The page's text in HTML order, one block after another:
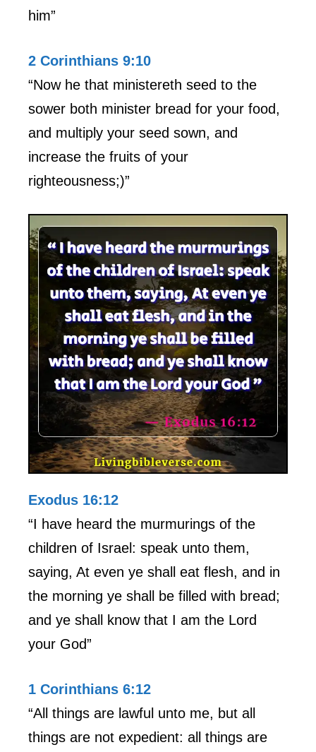
him”
2 Corinthians 9:10
“Now he that ministereth seed to the
sower both minister bread for your food,
and multiply your seed sown, and
increase the fruits of your
righteousness;)”
Exodus 16:12
“I have heard the murmurings of the
children of Israel: speak unto them,
saying, At even ye shall eat flesh, and in
the morning ye shall be filled with bread;
and ye shall know that I am the Lord
your God”
1 Corinthians 6:12
“All things are lawful unto me, but all
things are not expedient: all things are